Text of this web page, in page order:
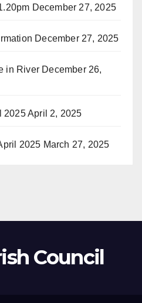
December 27, 2025
December 27, 2025
in River December 26,
2025April 2, 2025
2025 March 27, 2025
Council